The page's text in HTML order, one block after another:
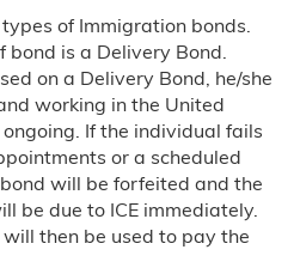
IL
of Immigration bonds.
bond is a Delivery Bond.
on a Delivery Bond, he/she
working in the United
If the individual fails
or a scheduled
will be forfeited and the
be due to ICE immediately.
then be used to pay the